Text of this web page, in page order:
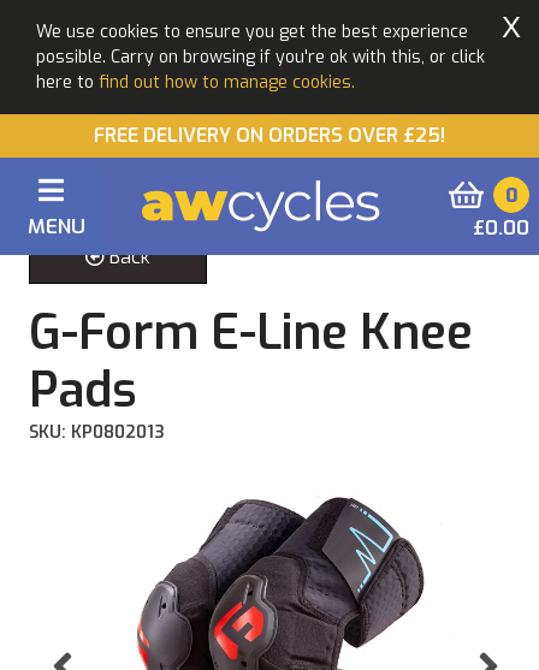
We use cookies to ensure you get the best experience
possible. Carry on browsing if you're ok with this, or click
here to find out how to manage cookies.
X
FREE DELIVERY ON ORDERS OVER £25!
MENU
0
£0.00
Back
G-Form E-Line Knee
Pads
SKU: KP0802013